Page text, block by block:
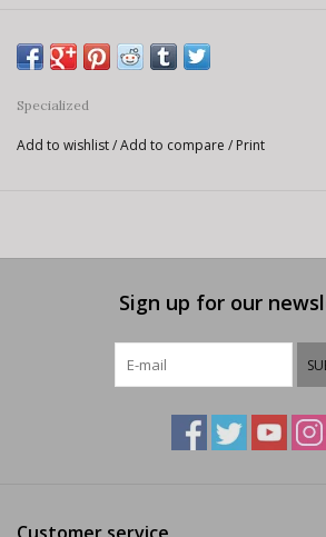
Specialized
Add to wishlist/Add to compare / Print
Sign up for our